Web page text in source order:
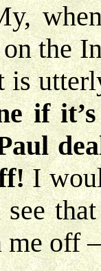
the
is
if
I
off